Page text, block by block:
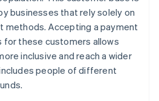
businesses that rely solely on
methods. Accepting a payment
these customers allows
inclusive and reach a wider
people of different